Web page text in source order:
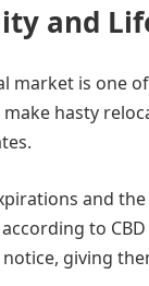
and
market is one
hasty
and
according to
giving